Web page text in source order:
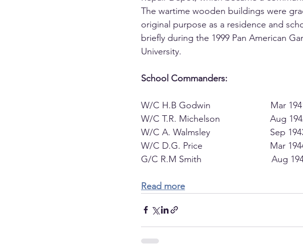
The wartime wooden buildings were
original purpose as a residence and
briefly during the 1999 Pan American
University.
School Commanders:
W/C H.B Godwin                        Mar
W/C T.R. Michelson                    Aug
W/C A. Walmsley                        Sep
W/C D.G. Price                           Mar
G/C R.M Smith
Read more